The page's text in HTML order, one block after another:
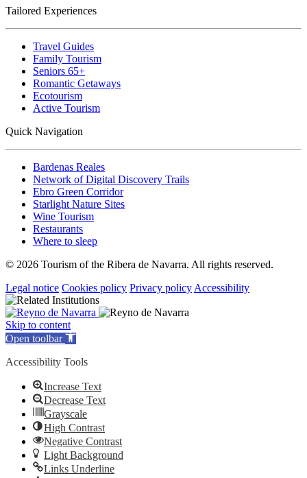
Tailored Experiences
Travel Guides
Family Tourism
Seniors 65+
Romantic Getaways
Ecotourism
Active Tourism
Quick Navigation
Bardenas Reales
Network of Digital Discovery Trails
Ebro Green Corridor
Starlight Nature Sites
Wine Tourism
Restaurants
Where to sleep
© 2026 Tourism of the Ribera de Navarra. All rights reserved.
Legal notice Cookies policy Privacy policy Accessibility
Skip to content
Open toolbar
Accessibility Tools
Increase Text
Decrease Text
Grayscale
High Contrast
Negative Contrast
Light Background
Links Underline